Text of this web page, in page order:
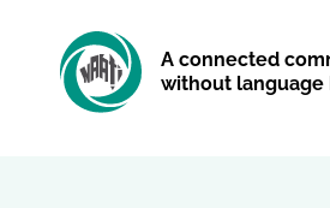
A connected
without language